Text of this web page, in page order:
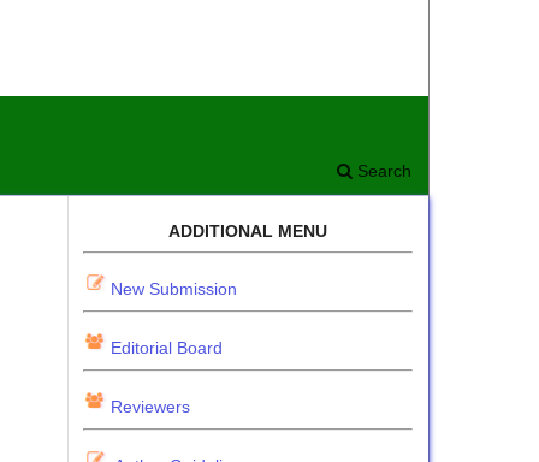
Search
ADDITIONAL MENU
New Submission
Editorial Board
Reviewers